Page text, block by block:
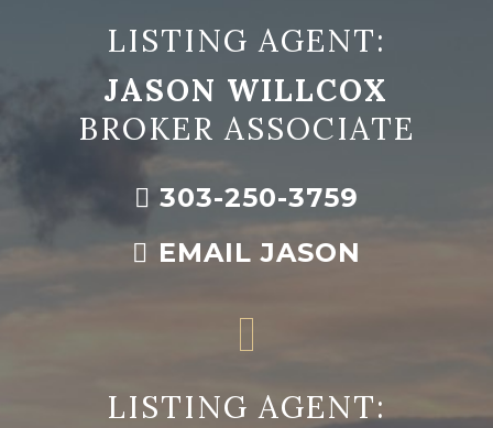
LISTING AGENT:
JASON WILLCOX
BROKER ASSOCIATE
303-250-3759
EMAIL JASON
LISTING AGENT: